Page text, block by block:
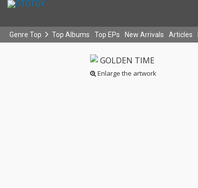
Genre Top Top Albums Top EPs New Arrivals Articles
Enlarge the artwork